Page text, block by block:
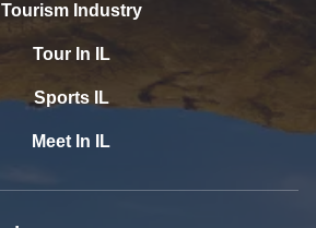
Tourism Industry
Tour In IL
Sports IL
Meet In IL